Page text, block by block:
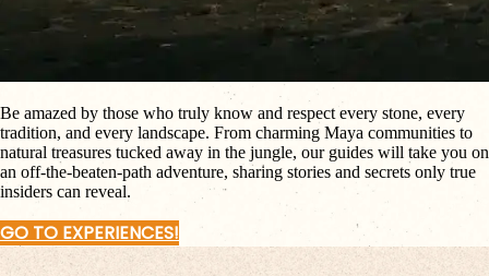
Be amazed by those who truly know and respect every stone, every
tradition, and every landscape. From charming Maya communities to
natural treasures tucked away in the jungle, our guides will take you on
an off-the-beaten-path adventure, sharing stories and secrets only true
insiders can reveal.
GO TO EXPERIENCES!